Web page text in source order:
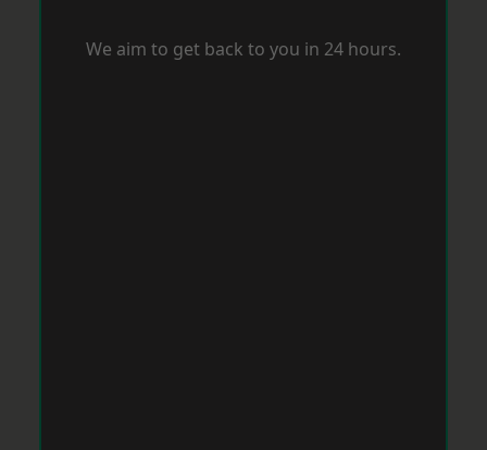
We aim to get back to you in 24 hours.